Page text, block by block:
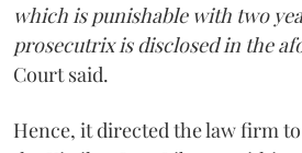
which is punishable with two
prosecutrix is disclosed in the
Court said.
Hence, it directed the law firm